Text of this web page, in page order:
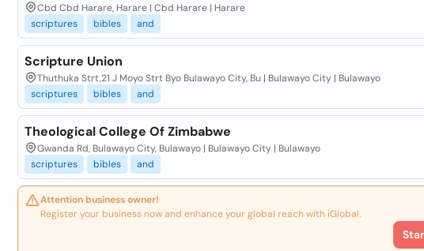
Cbd Cbd Harare, Harare | Cbd Harare | Harare
scriptures
bibles and
Scripture Union
Thuthuka Strt,21 J Moyo Strt Byo Bulawayo City, Bu | Bulawayo City | Bulawayo
scriptures
bibles and
Theological College Of Zimbabwe
Gwanda Rd, Bulawayo City, Bulawayo | Bulawayo City | Bulawayo
scriptures
bibles and
Attention business owner!
Register your business now and enhance your global reach with iGlobal.